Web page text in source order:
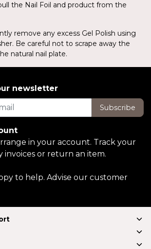
the Nail Foil and product from the
remove any excess Gel Polish using
Be careful not to scrape away the
natural nail plate.
newsletter
Subscribe
in your account. Track your
invoices or return an item.
to help. Advise our customer